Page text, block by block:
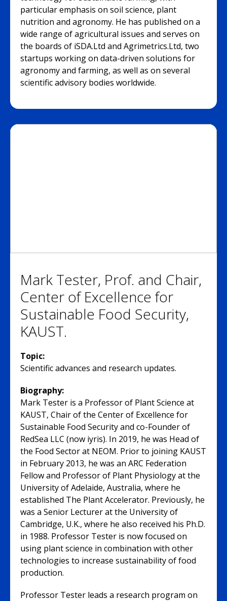
particular emphasis on soil science, plant
nutrition and agronomy. He has published on a
wide range of agricultural issues and serves on
the boards of iSDA.Ltd and Agrimetrics.Ltd, two
startups working on data-driven solutions for
agronomy and farming, as well as on several
scientific advisory bodies worldwide.
Mark Tester, Prof. and Chair,
Center of Excellence for
Sustainable Food Security,
KAUST.
Topic:
Scientific advances and research updates.
Biography:
Mark Tester is a Professor of Plant Science at
KAUST, Chair of the Center of Excellence for
Sustainable Food Security and co-Founder of
RedSea LLC (now iyris). In 2019, he was Head of
the Food Sector at NEOM. Prior to joining KAUST
in February 2013, he was an ARC Federation
Fellow and Professor of Plant Physiology at the
University of Adelaide, Australia, where he
established The Plant Accelerator. Previously, he
was a Senior Lecturer at the University of
Cambridge, U.K., where he also received his Ph.D.
in 1988. Professor Tester is now focused on
using plant science in combination with other
technologies to increase sustainability of food
production.
Professor Tester leads a research program on